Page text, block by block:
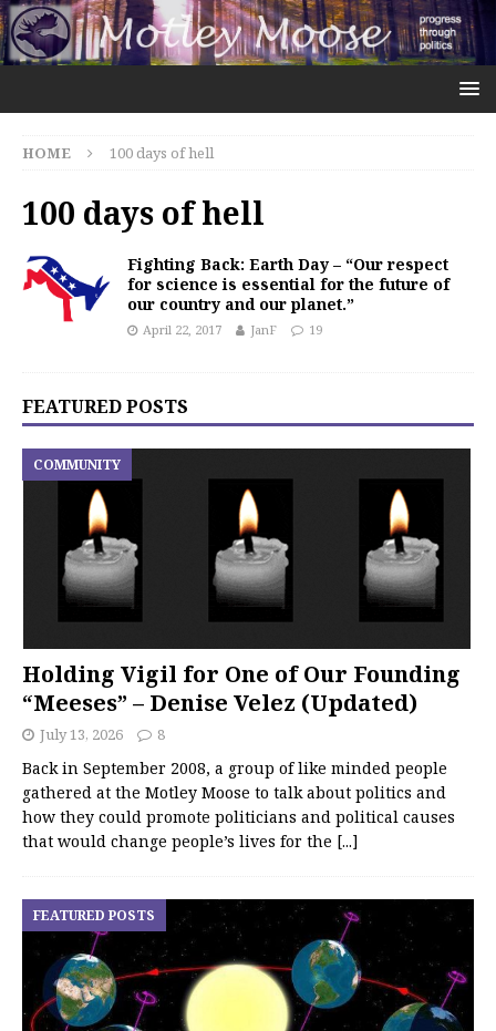
HOME 100 days of hell
100 days of hell
Fighting Back: Earth Day – “Our respect
for science is essential for the future of
our country and our planet.”
April 22, 2017 JanF 19
FEATURED POSTS
Holding Vigil for One of Our Founding
“Meeses” – Denise Velez (Updated)
COMMUNITY
July 13, 2026 8
Back in September 2008, a group of like minded people
gathered at the Motley Moose to talk about politics and
how they could promote politicians and political causes
that would change people’s lives for the [...]
FEATURED POSTS